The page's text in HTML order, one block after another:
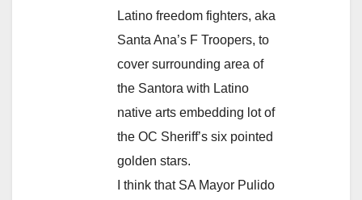
Latino freedom fighters, aka
Santa Ana’s F Troopers, to
cover surrounding area of
the Santora with Latino
native arts embedding lot of
the OC Sheriff’s six pointed
golden stars.
I think that SA Mayor Pulido